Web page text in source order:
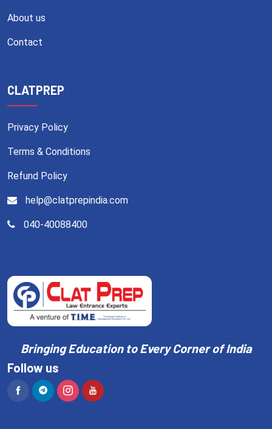
About us
Contact
CLATPREP
Privacy Policy
Terms & Conditions
Refund Policy
help@clatprepindia.com
040-40088400
Bringing Education to Every Corner of India
Follow us